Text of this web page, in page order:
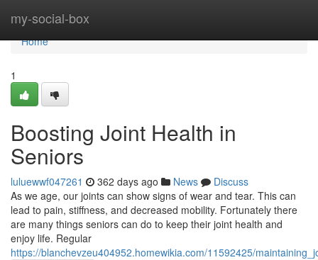
my-social-box
Home
Home
1
Boosting Joint Health in
Seniors
luluewwf047261 362 days ago News
Discuss
As we age, our joints can show signs of wear and tear. This can
lead to pain, stiffness, and decreased mobility. Fortunately there
are many things seniors can do to keep their joint health and
enjoy life. Regular
https://blanchevzeu404952.homewikia.com/11592425/